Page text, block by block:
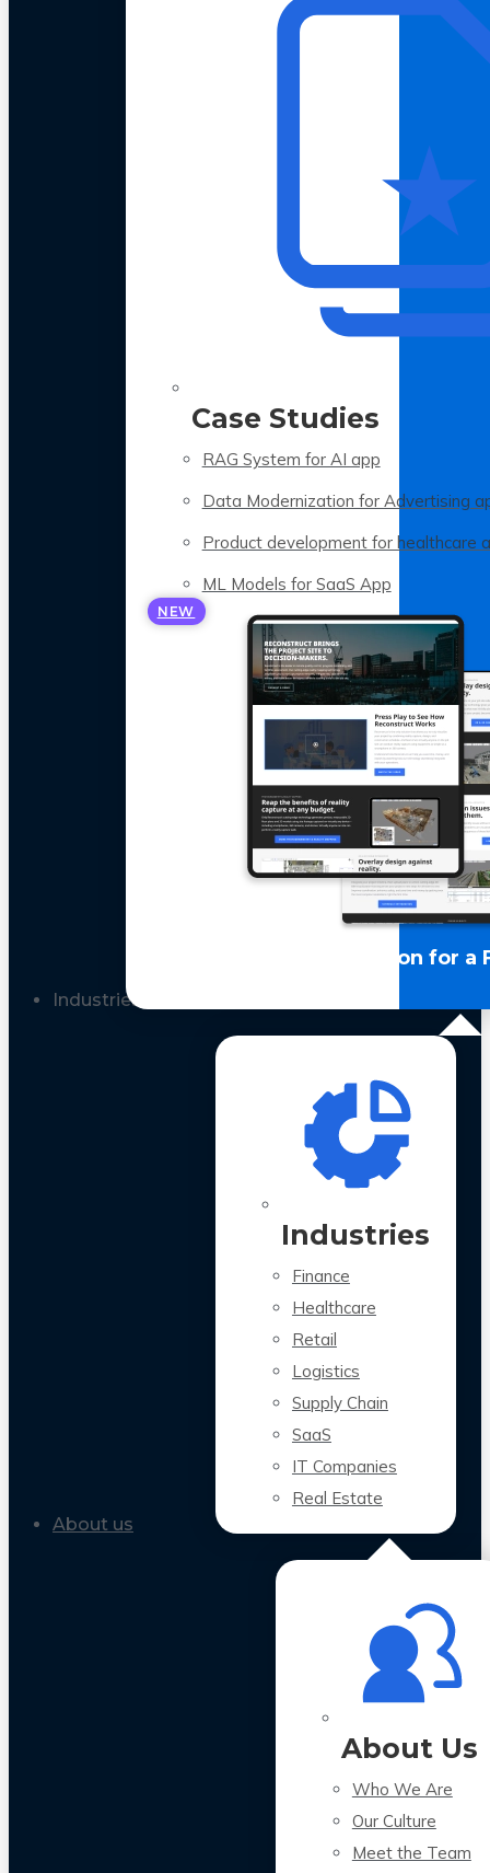
Case Studies
RAG System for AI app
Data Modernization for Advertising
Product development for healthcare
ML Models for SaaS App
NEW
LLM Optimization for a
Industries
Industries
Finance
Healthcare
Retail
Logistics
Supply Chain
SaaS
IT Companies
Real Estate
About us
About Us
Who We Are
Our Culture
Meet the Team